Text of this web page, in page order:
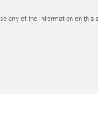
any of the information on this